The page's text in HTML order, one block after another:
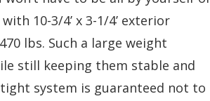
10-3/4’ x 3-1/4’ exterior
lbs. Such a large weight
still keeping them stable and
system is guaranteed not to